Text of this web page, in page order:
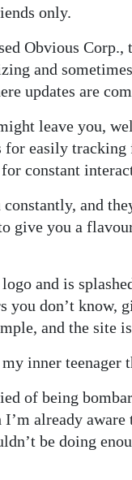
only.
Obvious Corp.,
and
updates are
leave you,
for easily
constant
and
give you a
and is
you don’t know,
and the site
inner
of being
already aware
be doing